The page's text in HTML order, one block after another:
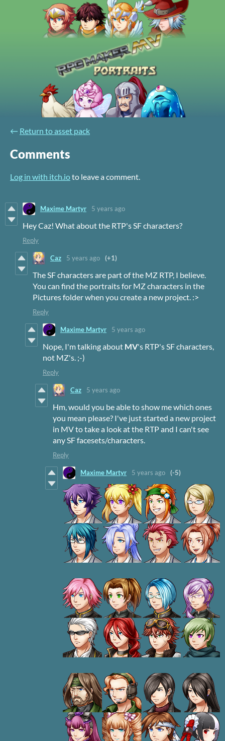
← Return to asset pack
Comments
Log in with itch.ioto leave a comment.
Maxime Martyr 5 years ago
Hey Caz! What about the RTP's SF characters?
Reply
Caz 5 years ago (+1)
The SF characters are part of the MZ RTP, I believe.
You can find the portraits for MZ characters in the
Pictures folder when you create a new project. :>
Reply
Maxime Martyr 5 years ago
Nope, I'm talking about MV's RTP's SF characters,
not MZ's. ;-)
Reply
Caz 5 years ago
Hm, would you be able to show me which ones
you mean please? I've just started a new project
in MV to take a look at the RTP and I can't see
any SF facesets/characters.
Reply
Maxime Martyr 5 years ago (-5)